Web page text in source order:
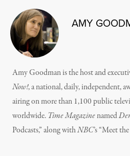
AMY
Amy Goodman is the host and
Now!, a national, daily, independent,
airing on more than 1,100 public
worldwide. Time Magazinenamed
Podcasts,” along withNBC’s “Meet